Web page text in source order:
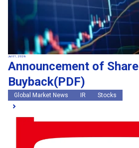
Jul 01, 2026
Announcement of Share
Buyback(PDF)
Global Market News IR Stocks